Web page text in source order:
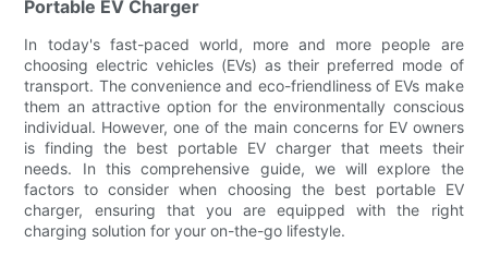
Portable EV Charger
In today's fast-paced world, more and more people are
choosing electric vehicles (EVs) as their preferred mode of
transport. The convenience and eco-friendliness of EVs make
them an attractive option for the environmentally conscious
individual. However, one of the main concerns for EV owners
is finding the best portable EV charger that meets their
needs. In this comprehensive guide, we will explore the
factors to consider when choosing the best portable EV
charger, ensuring that you are equipped with the right
charging solution for your on-the-go lifestyle.